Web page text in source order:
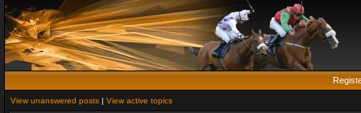
View unanswered posts | View active topics